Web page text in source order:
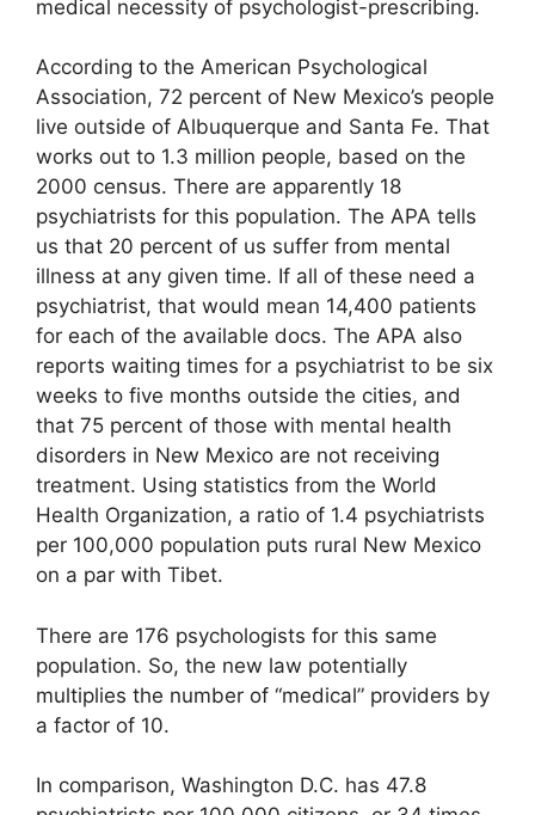
medical necessity of psychologist-prescribing.
According to the American Psychological
Association, 72 percent of New Mexico’s people
live outside of Albuquerque and Santa Fe. That
works out to 1.3 million people, based on the
2000 census. There are apparently 18
psychiatrists for this population. The APA tells
us that 20 percent of us suffer from mental
illness at any given time. If all of these need a
psychiatrist, that would mean 14,400 patients
for each of the available docs. The APA also
reports waiting times for a psychiatrist to be six
weeks to five months outside the cities, and
that 75 percent of those with mental health
disorders in New Mexico are not receiving
treatment. Using statistics from the World
Health Organization, a ratio of 1.4 psychiatrists
per 100,000 population puts rural New Mexico
on a par with Tibet.
There are 176 psychologists for this same
population. So, the new law potentially
multiplies the number of “medical” providers by
a factor of 10.
In comparison, Washington D.C. has 47.8